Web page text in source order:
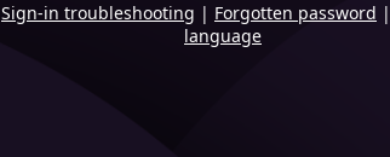
Sign-in troubleshooting | Forgotten password |
language